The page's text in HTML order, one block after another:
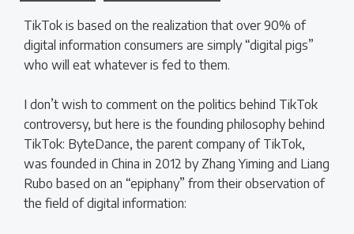
TikTok is based on the realization that over 90% of
digital information consumers are simply “digital pigs”
who will eat whatever is fed to them.
I don’t wish to comment on the politics behind TikTok
controversy, but here is the founding philosophy behind
TikTok: ByteDance, the parent company of TikTok,
was founded in China in 2012 by Zhang Yiming and Liang
Rubo based on an “epiphany” from their observation of
the field of digital information: